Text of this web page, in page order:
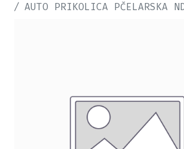
AUTO PRIKOLICA PČELARSKA